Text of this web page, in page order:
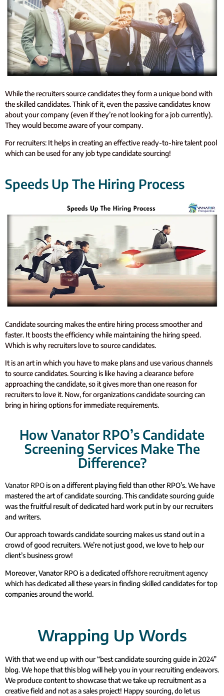
While the recruiters source candidates they form a unique bond with
the skilled candidates. Think of it, even the passive candidates know
about your company (even if they’re not looking for a job currently).
They would become aware of your company.
For recruiters: It helps in creating an effective ready-to-hire talent pool
which can be used for any job type candidate sourcing!
Speeds Up The Hiring Process
Candidate sourcing makes the entire hiring process smoother and
faster. It boosts the efficiency while maintaining the hiring speed.
Which is why recruiters love to source candidates.
It is an art in which you have to make plans and use various channels
to source candidates. Sourcing is like having a clearance before
approaching the candidate, so it gives more than one reason for
recruiters to love it. Now, for organizations candidate sourcing can
bring in hiring options for immediate requirements.
How Vanator RPO’s Candidate
Screening Services Make The
Difference?
Vanator RPOis on a different playing field than other RPO’s. We have
mastered the art of candidate sourcing. This candidate sourcing guide
was the fruitful result of dedicated hard work put in by our recruiters
and writers.
Our approach towards candidate sourcing makes us stand out in a
crowd of good recruiters. We’re not just good, we love to help our
client’s business grow!
Moreover, Vanator RPO is a dedicated offshore recruitment agency
which has dedicated all these years in finding skilled candidates for top
companies around the world.
Wrapping Up Words
With that we end up with our “best candidate sourcing guide in 2024”
blog. We hope that this blog will help you in your recruiting endeavors.
We produce content to showcase that we take up recruitment as a
creative field and not as a sales project! Happy sourcing, do let us